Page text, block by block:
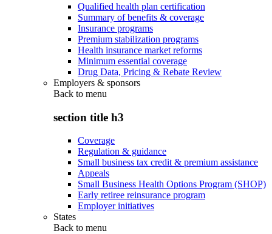
Qualified health plan certification
Summary of benefits & coverage
Insurance programs
Premium stabilization programs
Health insurance market reforms
Minimum essential coverage
Drug Data, Pricing & Rebate Review
Employers & sponsors
Back to menu
section title h3
Coverage
Regulation & guidance
Small business tax credit & premium assistance
Appeals
Small Business Health Options Program (SHOP)
Early retiree reinsurance program
Employer initiatives
States
Back to menu